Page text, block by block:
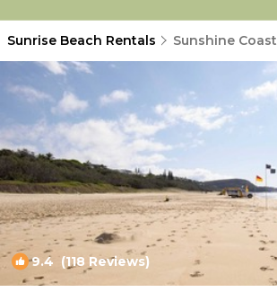
Sunrise Beach Rentals Sunshine Coast
9.4 (118 Reviews)